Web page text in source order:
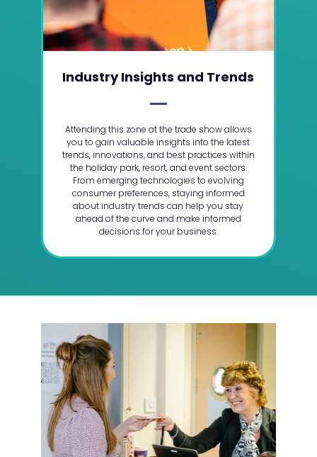
Industry Insights and Trends
Attending this zone at the trade show allows
you to gain valuable insights into the latest
trends, innovations, and best practices within
the holiday park, resort, and event sectors.
From emerging technologies to evolving
consumer preferences, staying informed
about industry trends can help you stay
ahead of the curve and make informed
decisions for your business.